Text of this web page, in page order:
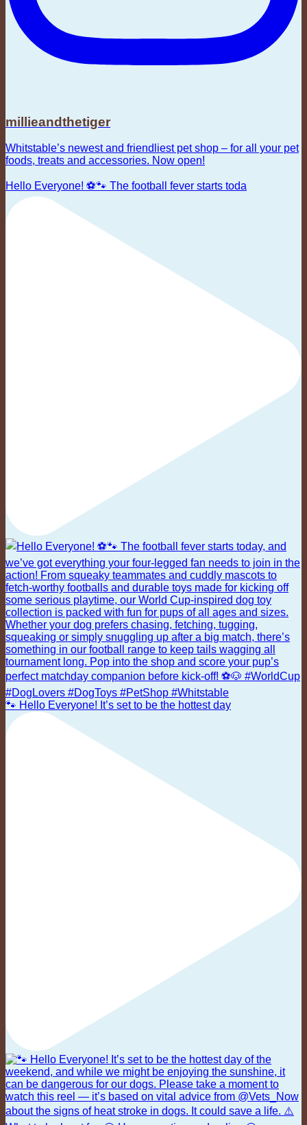
millieandthetiger
Whitstable’s newest and friendliest pet shop – for all your pet
foods, treats and accessories. Now open!
Hello Everyone! ⚽🐾 The football fever starts toda
🐾 Hello Everyone! It’s set to be the hottest day